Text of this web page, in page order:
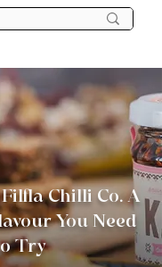
Chilli Co. A
You Need
Try